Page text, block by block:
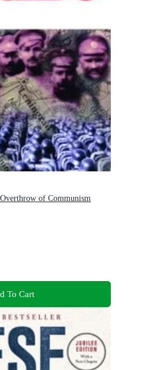
of Communism
To Cart